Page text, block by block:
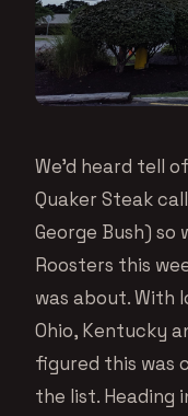
We’d heard tell
Quaker Steak
George Bush) so
Roosters this
was about. With
Ohio, Kentucky
figured this was
the list. Heading